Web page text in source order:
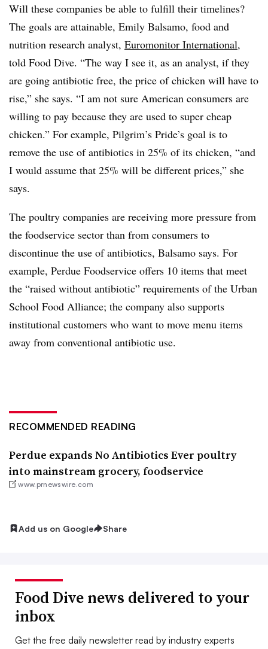
Will these companies be able to fulfill their timelines?
The goals are attainable, Emily Balsamo, food and
nutrition research analyst, Euromonitor International,
told Food Dive. “The way I see it, as an analyst, if they
are going antibiotic free, the price of chicken will have to
rise,” she says. “I am not sure American consumers are
willing to pay because they are used to super cheap
chicken.” For example, Pilgrim’s Pride’s goal is to
remove the use of antibiotics in 25% of its chicken, “and
I would assume that 25% will be different prices,” she
says.
The poultry companies are receiving more pressure from
the foodservice sector than from consumers to
discontinue the use of antibiotics, Balsamo says. For
example, Perdue Foodservice offers 10 items that meet
the “raised without antibiotic” requirements of the Urban
School Food Alliance; the company also supports
institutional customers who want to move menu items
away from conventional antibiotic use.
RECOMMENDED READING
Perdue expands No Antibiotics Ever poultry
into mainstream grocery, foodservice
www.prnewswire.com
Add us on Google Share
Food Dive news delivered to your
inbox
Get the free daily newsletter read by industry experts